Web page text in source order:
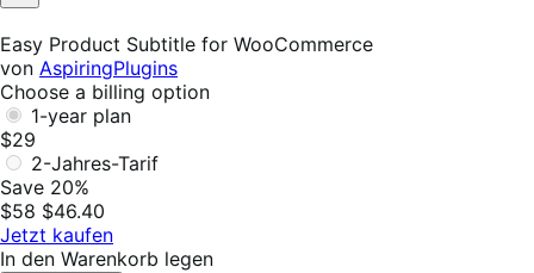
Not
Easy Product Subtitle for WooCommerce
von AspiringPlugins
Choose a billing option
1-year plan
$29
2-Jahres-Tarif
Save 20%
$58 $46.40
Jetzt kaufen
In den Warenkorb legen